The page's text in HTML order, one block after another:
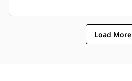
Load More